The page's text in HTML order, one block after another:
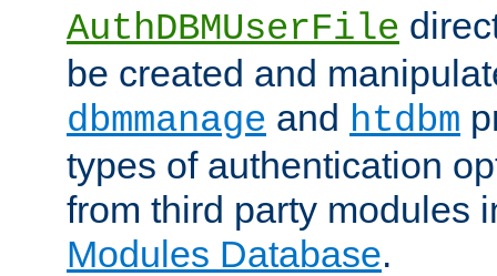
AuthDBMUserFile
be created and
dbmmanage and htdbm
types of authentication
from third party modules
Modules Database.